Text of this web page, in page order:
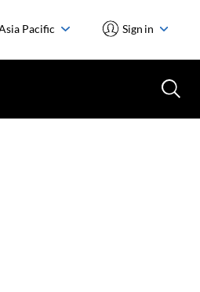
Pacific Sign in